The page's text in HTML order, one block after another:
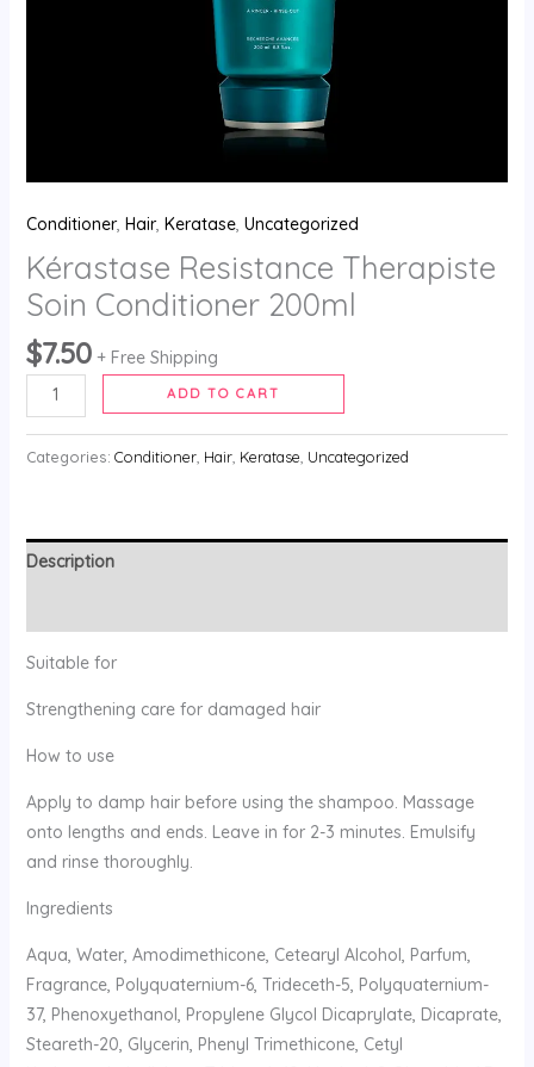
Conditioner, Hair, Keratase, Uncategorized
Kérastase Resistance Therapiste
Soin Conditioner 200ml
$7.50 + Free Shipping
ADD TO CART
Categories: Conditioner, Hair, Keratase Uncategorized
Description
Suitable for
Strengthening care for damaged hair
How to use
Apply to damp hair before using the shampoo. Massage
onto lengths and ends. Leave in for 2-3 minutes. Emulsify
and rinse thoroughly.
Ingredients
Aqua, Water, Amodimethicone, Cetearyl Alcohol, Parfum,
Fragrance, Polyquaternium-6, Trideceth-5, Polyquaternium-
37, Phenoxyethanol, Propylene Glycol Dicaprylate, Dicaprate,
Steareth-20, Glycerin, Phenyl Trimethicone, Cetyl